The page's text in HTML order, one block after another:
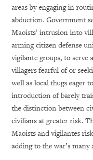
areas by engaging in
abduction. Government
Maoists’ intrusion into
arming citizen defense
vigilante groups, to serve
villagers fearful of or
well as local thugs eager
introduction of barely
the distinction between
civilians at greater risk.
Maoists and vigilantes
adding to the war’s many